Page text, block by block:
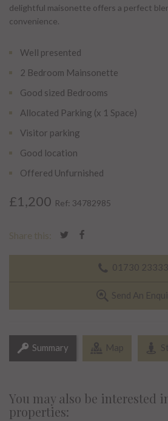
delightful maisonette offers a perfect
convenience.
Well presented
2 Bedroom Mainsonette
Good sized Bedrooms
Allocated Parking (x 1 Space)
Visitor parking
Good location
Offered Unfurnished
£1,200 Ref: 34782985
Share this:
01730
Send An
Summary Map
You may also be interested
properties: